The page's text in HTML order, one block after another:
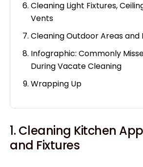
Cleaning Light Fixtures,
Vents
Cleaning Outdoor Areas and
Infographic: Commonly
During Vacate Cleaning
Wrapping Up
1. Cleaning Kitchen
and Fixtures